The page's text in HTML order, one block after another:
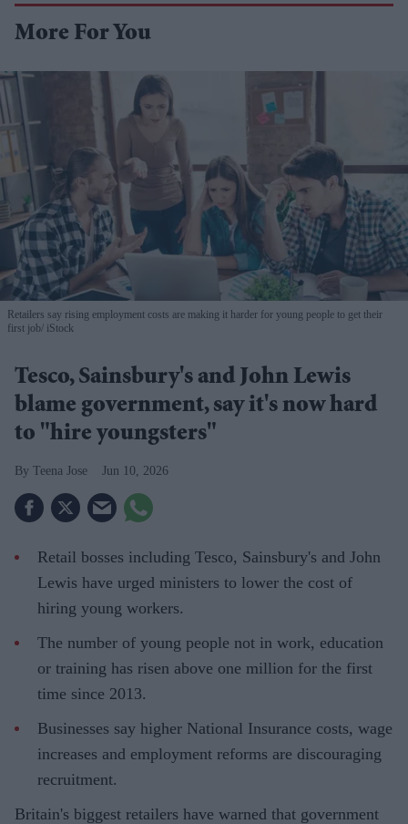
More For You
Retailers say rising employment costs are making it harder for young people to get their
first job iStock
Tesco, Sainsbury's and John Lewis
blame government, say it's now hard
to "hire youngsters"
Teena Jose Jun 10, 2026
Retail bosses including Tesco, Sainsbury's and John
Lewis have urged ministers to lower the cost of
hiring young workers.
The number of young people not in work, education
or training has risen above one million for the first
time since 2013.
Businesses say higher National Insurance costs, wage
increases and employment reforms are discouraging
recruitment.
Britain's biggest retailers have warned that government